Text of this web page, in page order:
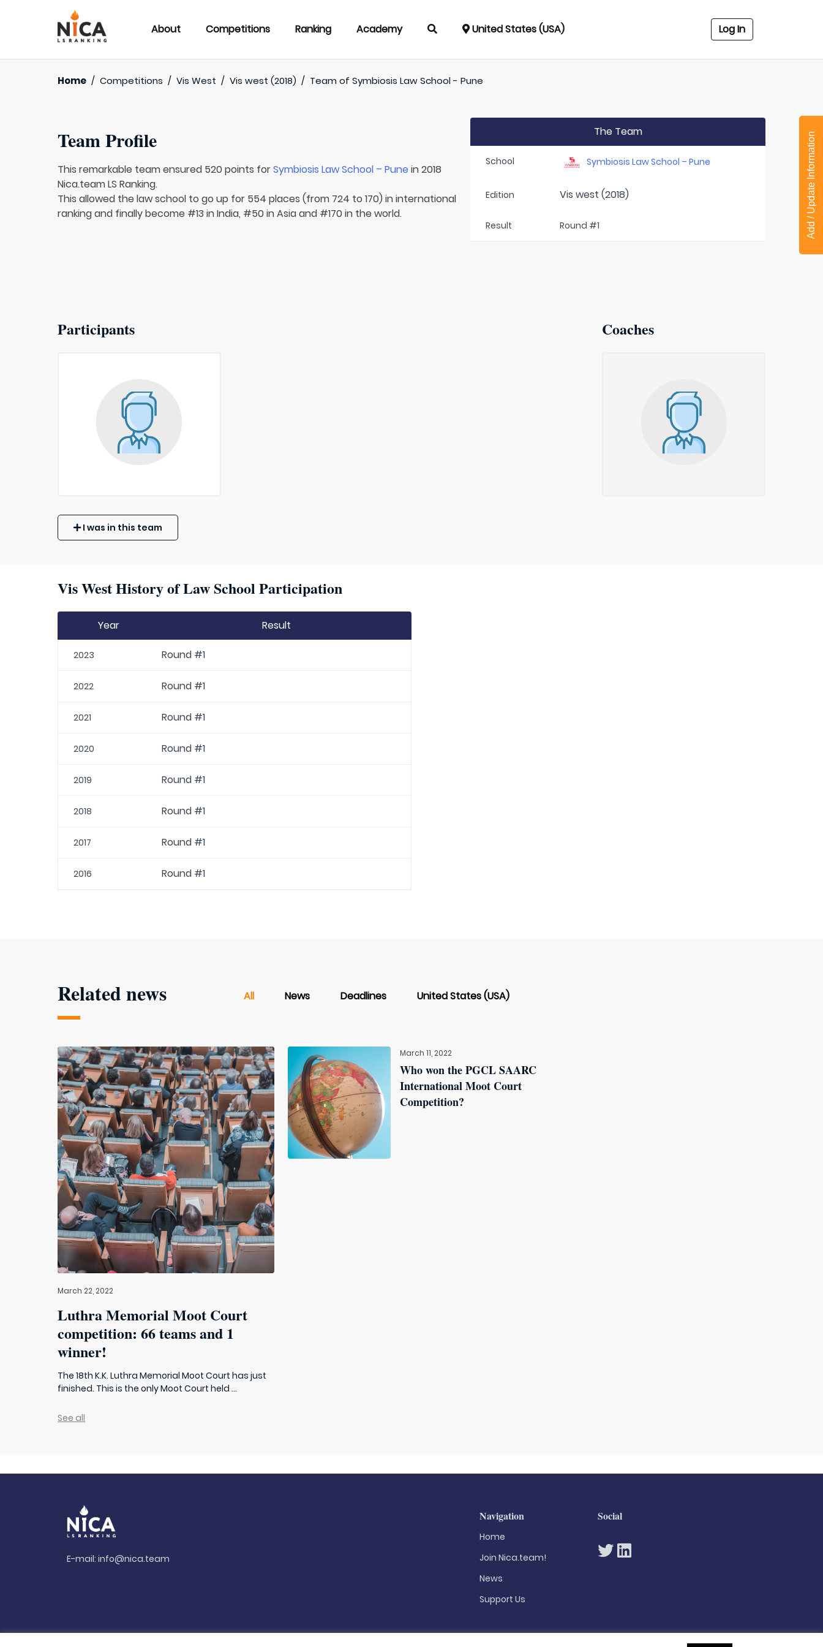
About Competitions Ranking Academy United States (USA) Log In
Home / Competitions / Vis West / Vis west (2018) / Team ofSymbiosis Law School - Pune
Team Profile
This remarkable team ensured 520 points forSymbiosis Law School – Pune in 2018
Nica.team LS Ranking.
This allowed the law school to go up for 554 places (from 724 to 170) in international
ranking and finally become #13 in India, #50 in Asia and #170 in the world.
The Team
School Symbiosis Law School – Pune
Edition Vis west (2018)
Result Round #1
Participants Coaches
I was in this team
Vis West History of Law School Participation
Year Result
2023 Round #1
2022 Round #1
2021 Round #1
2020 Round #1
2019 Round #1
2018 Round #1
2017 Round #1
2016 Round #1
Related news All News Deadlines United States (USA)
March 22, 2022
Luthra Memorial Moot Court
competition: 66 teams and 1
winner!
The 18th K.K. Luthra Memorial Moot Court has just
finished. This is the only Moot Court held ...
March 11, 2022
Who won the PGCL SAARC
International Moot Court
Competition?
See all
Add / Update Information
E-mail:info@nica.team
Navigation
Home
Join Nica.team!
News
Support Us
Social